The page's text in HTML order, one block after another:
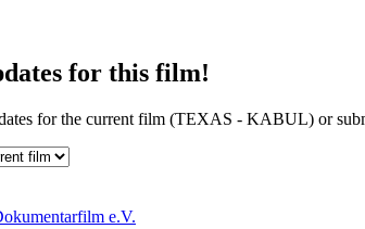
for this film!
for the current film (TEXAS - KABUL) or
e.V.